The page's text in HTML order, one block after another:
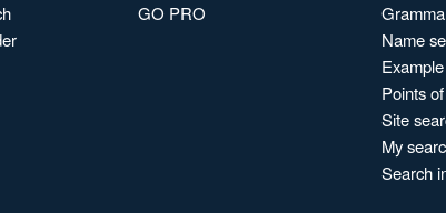
GO PRO
Name
Points
Site
My
Search